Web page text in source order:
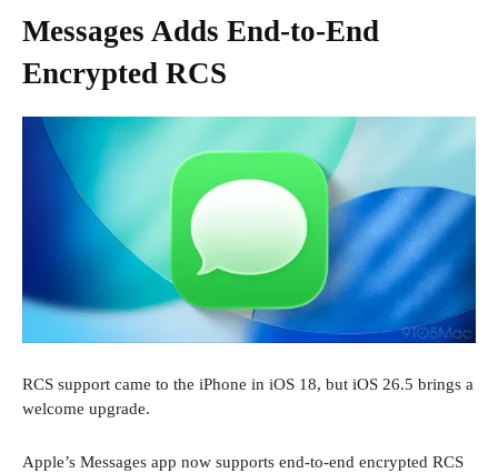
Messages Adds End-to-End
Encrypted RCS
RCS support came to the iPhone in iOS 18, but iOS 26.5 brings a
welcome upgrade.
Apple’s Messages app now supports end-to-end encrypted RCS